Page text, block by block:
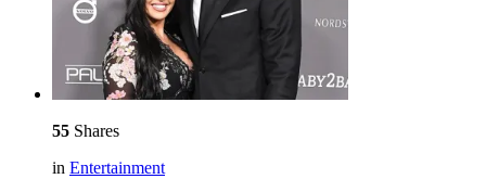
55 Shares
in Entertainment